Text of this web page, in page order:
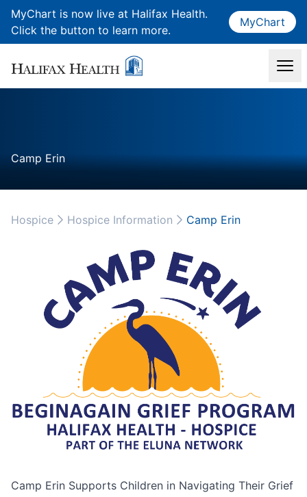
MyChart is now live at Halifax Health.
Click the button to learn more.
MyChart
Camp Erin
Hospice Hospice Information Camp Erin
Camp Erin Supports Children in Navigating Their Grief